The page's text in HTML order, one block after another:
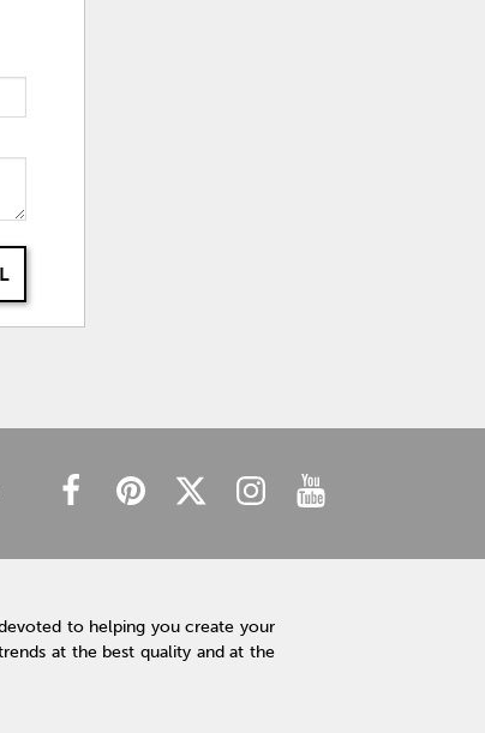
to helping you create your
at the best quality and at the